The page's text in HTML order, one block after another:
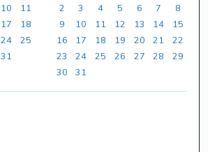
10
11
17
18
24
25
31
2
3 4 5 6 7
8
9
10 11 12 13 14
15
16
17 18 19 20 21
22
23
24 25 26 27 28
29
30
31